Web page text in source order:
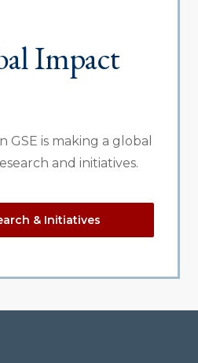
Impact
GSE is making a global
and initiatives.
& Initiatives